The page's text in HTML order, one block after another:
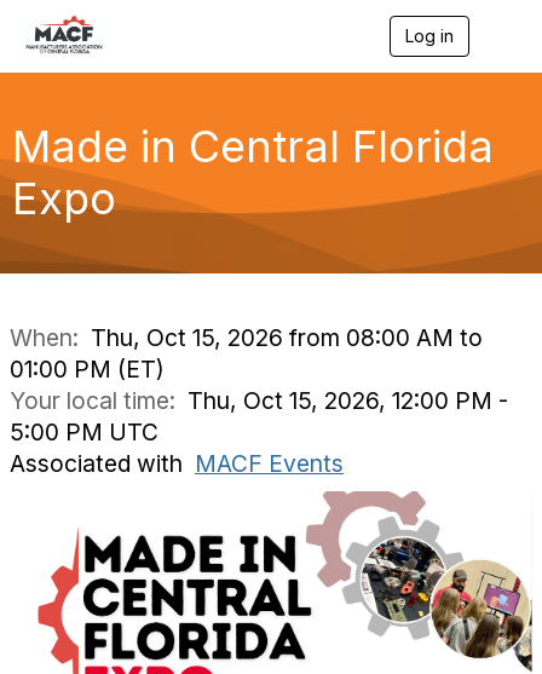
Log in
g
a
Made in Central Florida
Expo
When: Thu, Oct 15, 2026 from 08:00 AM to
01:00 PM (ET)
Your local time: Thu, Oct 15, 2026, 12:00 PM -
5:00 PM UTC
Associated with MACF Events